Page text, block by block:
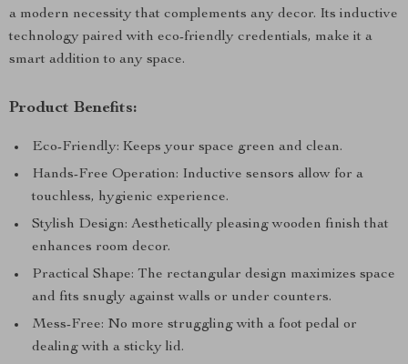
a modern necessity that complements any decor. Its inductive
technology paired with eco-friendly credentials, make it a
smart addition to any space.
Product Benefits:
Eco-Friendly: Keeps your space green and clean.
Hands-Free Operation: Inductive sensors allow for a
touchless, hygienic experience.
Stylish Design: Aesthetically pleasing wooden finish that
enhances room decor.
Practical Shape: The rectangular design maximizes space
and fits snugly against walls or under counters.
Mess-Free: No more struggling with a foot pedal or
dealing with a sticky lid.